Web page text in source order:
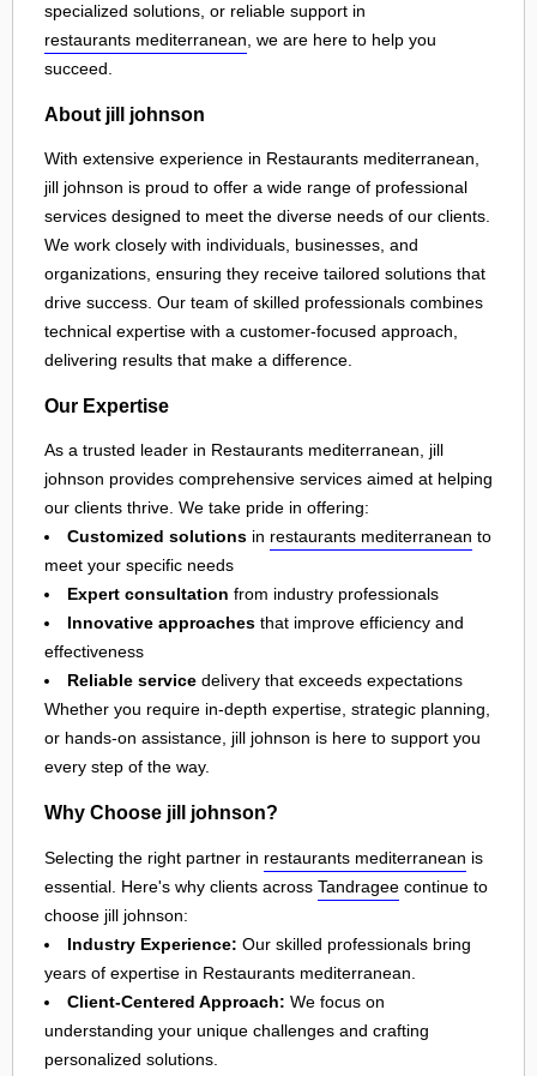
specialized solutions, or reliable support in
restaurants mediterranean , we are here to help you
succeed.
About jill johnson
With extensive experience in Restaurants mediterranean,
jill johnson is proud to offer a wide range of professional
services designed to meet the diverse needs of our clients.
We work closely with individuals, businesses, and
organizations, ensuring they receive tailored solutions that
drive success. Our team of skilled professionals combines
technical expertise with a customer-focused approach,
delivering results that make a difference.
Our Expertise
As a trusted leader in Restaurants mediterranean, jill
johnson provides comprehensive services aimed at helping
our clients thrive. We take pride in offering:
Customized solutions in restaurants mediterranean to
meet your specific needs
Expert consultation from industry professionals
Innovative approaches that improve efficiency and
effectiveness
Reliable service delivery that exceeds expectations
Whether you require in-depth expertise, strategic planning,
or hands-on assistance, jill johnson is here to support you
every step of the way.
Why Choose jill johnson?
Selecting the right partner in restaurants mediterranean is
essential. Here's why clients across Tandragee continue to
choose jill johnson:
Industry Experience: Our skilled professionals bring
years of expertise in Restaurants mediterranean.
Client-Centered Approach: We focus on
understanding your unique challenges and crafting
personalized solutions.